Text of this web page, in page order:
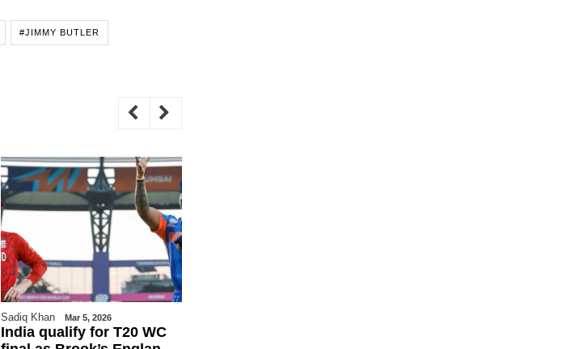
#JIMMY BUTLER
Sadiq Khan Mar 5, 2026
India qualify for T20 WC